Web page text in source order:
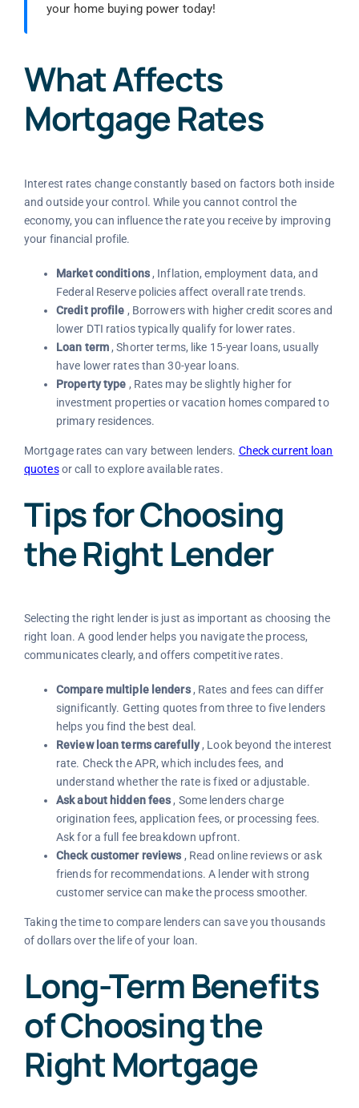
your home buying power today!
What Affects
Mortgage Rates
Interest rates change constantly based on factors both inside
and outside your control. While you cannot control the
economy, you can influence the rate you receive by improving
your financial profile.
Market conditions, Inflation, employment data, and
Federal Reserve policies affect overall rate trends.
Credit profile , Borrowers with higher credit scores and
lower DTI ratios typically qualify for lower rates.
Loan term , Shorter terms, like 15-year loans, usually
have lower rates than 30-year loans.
Property type , Rates may be slightly higher for
investment properties or vacation homes compared to
primary residences.
Mortgage rates can vary between lenders. Check current loan
quotesor call to explore available rates.
Tips for Choosing
the Right Lender
Selecting the right lender is just as important as choosing the
right loan. A good lender helps you navigate the process,
communicates clearly, and offers competitive rates.
Compare multiple lenders, Rates and fees can differ
significantly. Getting quotes from three to five lenders
helps you find the best deal.
Review loan terms carefully, Look beyond the interest
rate. Check the APR, which includes fees, and
understand whether the rate is fixed or adjustable.
Ask about hidden fees , Some lenders charge
origination fees, application fees, or processing fees.
Ask for a full fee breakdown upfront.
Check customer reviews , Read online reviews or ask
friends for recommendations. A lender with strong
customer service can make the process smoother.
Taking the time to compare lenders can save you thousands
of dollars over the life of your loan.
Long-Term Benefits
of Choosing the
Right Mortgage